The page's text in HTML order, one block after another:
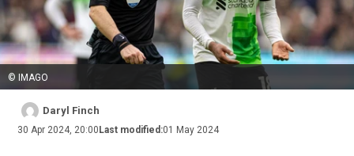
© IMAGO
Daryl Finch
30 Apr 2024, 20:00 Last modified:01 May 2024